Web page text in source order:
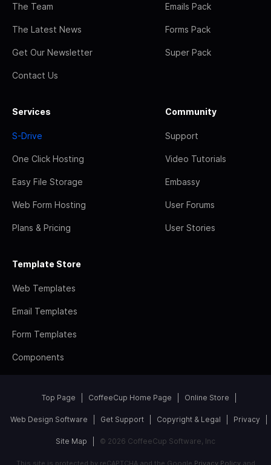
The Team
The Latest News
Get Our Newsletter
Contact Us
Emails Pack
Forms Pack
Super Pack
Services
S-Drive
One Click Hosting
Easy File Storage
Web Form Hosting
Plans & Pricing
Community
Support
Video Tutorials
Embassy
User Forums
User Stories
Template Store
Web Templates
Email Templates
Form Templates
Components
Top Page CoffeeCup Home Page Online Store
Web Design Software Get Support Copyright & Legal Privacy
Site Map © 2026 CoffeeCup Software, Inc
This site is protected by reCAPTCHA and the Google Privacy Policyand